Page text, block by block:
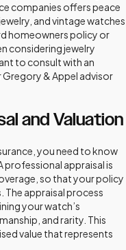
companies offers peace
and vintage watches
homeowners policy or
considering jewelry
to consult with an
Gregory & Appel advisor
and Valuation
you need to know
professional appraisal is
so that your policy
The appraisal process
your watch’s
and rarity. This
value that represents